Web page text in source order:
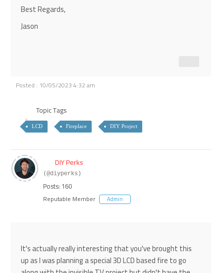
Best Regards,
Jason
Posted : 10/05/2023 4:32 am
Topic Tags
LCD Fireplace DIY Project
DIY Perks
(@diyperks)
Posts: 160
Reputable Member Admin
It's actually really interesting that you've brought this
up as I was planning a special 3D LCD based fire to go